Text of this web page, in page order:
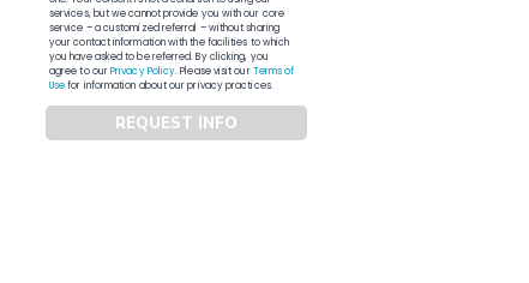
services, but we cannot provide you with our core
service – a customized referral – without sharing
your contact information with the facilities to which
you have asked to be referred. By clicking, you
agree to ourPrivacy Policy. Please visit ourTerms of
Usefor information about our privacy practices.
REQUEST INFO